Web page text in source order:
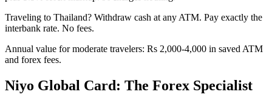
Traveling to Thailand? Withdraw cash at any ATM. Pay exactly the
interbank rate. No fees.
Annual value for moderate travelers: Rs 2,000-4,000 in saved ATM
and forex fees.
Niyo Global Card: The Forex Specialist